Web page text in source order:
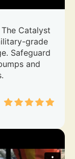
Catalyst
grade
Safeguard
and